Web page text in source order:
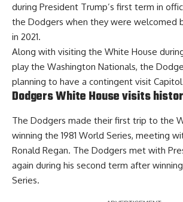
during President Trump’s first term in
the Dodgers when they were welcomed
in 2021.
Along with visiting the White House
play the Washington Nationals, the
planning to have a contingent visit
Dodgers White House visits
The Dodgers made their first trip to the
winning the 1981 World Series, meeting
Ronald Regan. The Dodgers met with
again during his second term after
Series.